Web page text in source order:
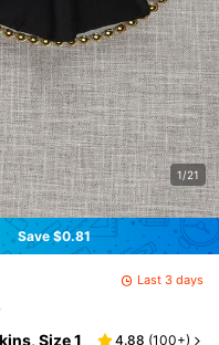
1/21
Save $0.81
Last 3 days
Size 1
4.88 (100+)